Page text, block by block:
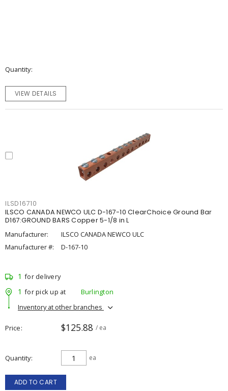
Quantity
VIEW DETAILS
ILSD16710
ILSCO CANADA NEWCO ULC D-167-10 ClearChoice Ground Bar
D167:GROUND BARS Copper 5-1/8 in L
Manufacturer:
ILSCO CANADA NEWCO ULC
Manufacturer #:
D-167-10
1 for delivery
1 for pick up at
Burlington
Inventory at other branches
Price $125.88 / ea
Quantity ea
ADD TO CART